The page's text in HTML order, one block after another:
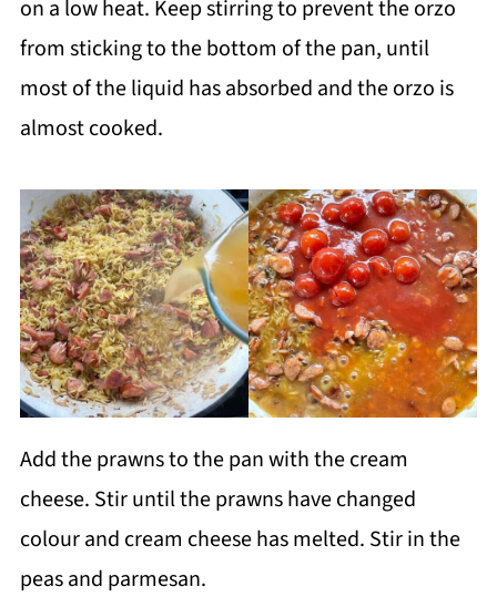
on a low heat. Keep stirring to prevent the orzo
from sticking to the bottom of the pan, until
most of the liquid has absorbed and the orzo is
almost cooked.
Add the prawns to the pan with the cream
cheese. Stir until the prawns have changed
colour and cream cheese has melted. Stir in the
peas and parmesan.